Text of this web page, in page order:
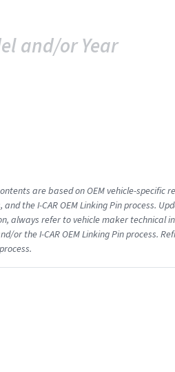
and/or Year
are based on OEM vehicle-specific
the I-CAR OEM Linking Pin process.
always refer to vehicle maker technical
the I-CAR OEM Linking Pin process.